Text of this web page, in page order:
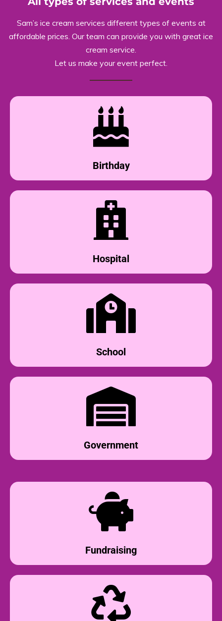
Sam’s ice cream services different types of events at
affordable prices. Our team can provide you with great ice
cream service.
Let us make your event perfect.
Birthday
Hospital
School
Government
Fundraising